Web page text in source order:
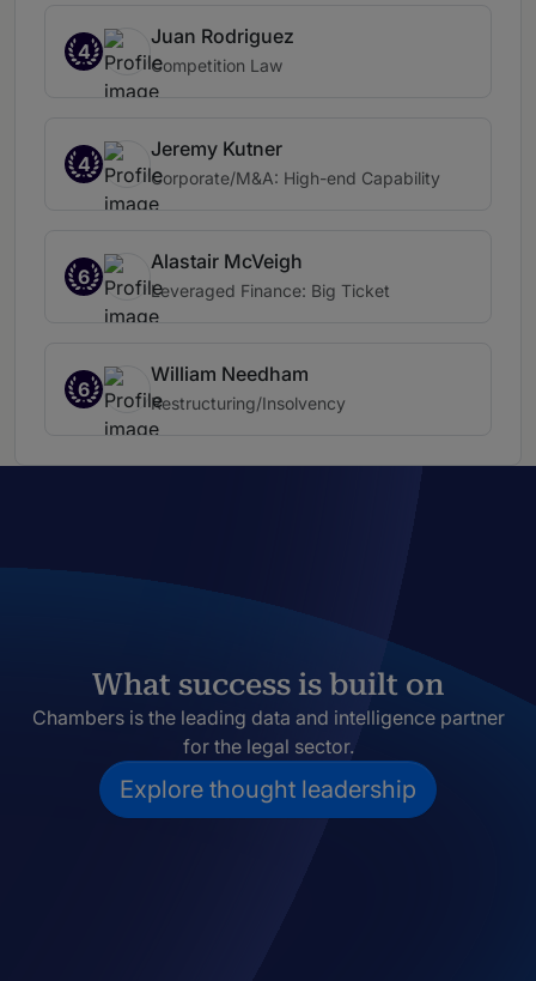
4
Juan Rodriguez
Competition Law
4
Jeremy Kutner
Corporate/M&A: High-end Capability
6
Alastair McVeigh
Leveraged Finance: Big Ticket
6
William Needham
Restructuring/Insolvency
What success is built on
Chambers is the leading data and intelligence partner
for the legal sector.
Explore thought leadership